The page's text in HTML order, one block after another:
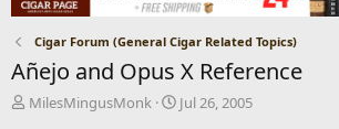
Cigar Forum (General Cigar Related Topics)
Añejo and Opus X Reference
T
MilesMingusMonk
S
Jul 26, 2005